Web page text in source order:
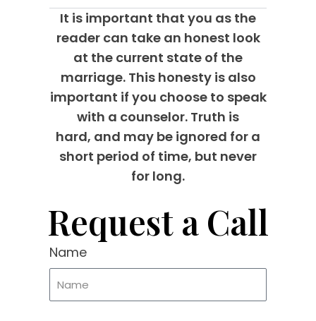
It is important that you as the
reader can take an honest look
at the current state of the
marriage. This honesty is also
important if you choose to speak
with a counselor. Truth is
hard, and may be ignored for a
short period of time, but never
for long.
Request a Call
Name